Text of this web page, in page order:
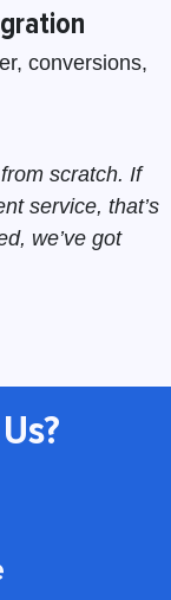
conversions,
scratch. If
service, that’s
we’ve got